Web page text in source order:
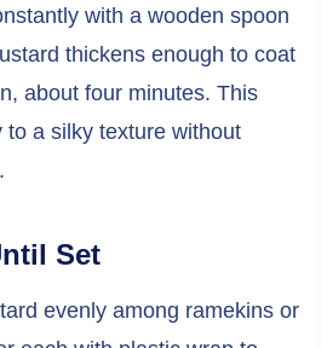
with a wooden spoon
thickens enough to coat
about four minutes. This
a silky texture without
Set
evenly among ramekins or